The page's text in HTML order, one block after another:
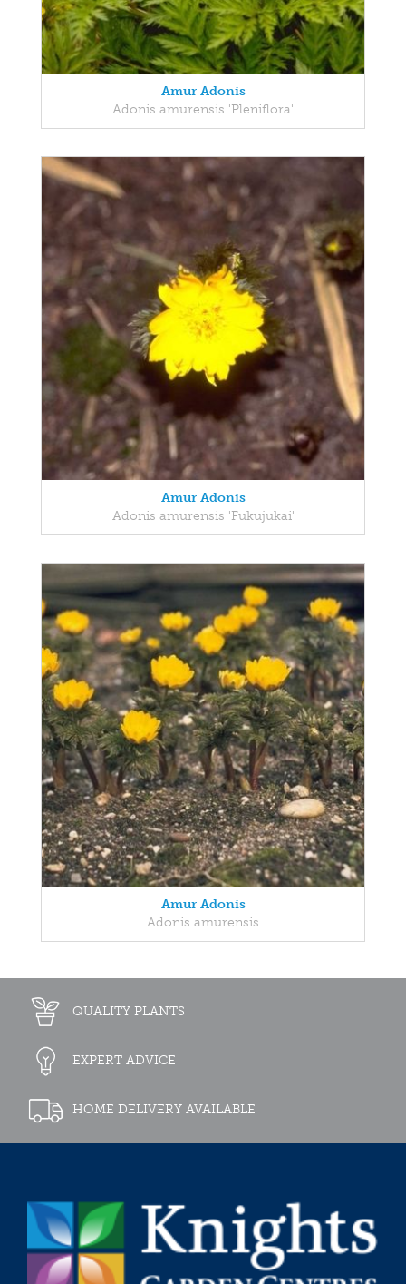
Amur Adonis
Adonis amurensis 'Pleniflora'
Amur Adonis
Adonis amurensis 'Fukujukai'
Amur Adonis
Adonis amurensis
QUALITY PLANTS
EXPERT ADVICE
HOME DELIVERY AVAILABLE